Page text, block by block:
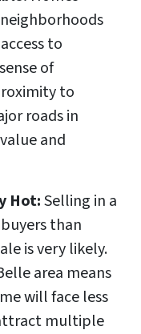
to
of
to
roads in
and
Hot:Selling in a
than
is very likely.
area means
will face less
multiple